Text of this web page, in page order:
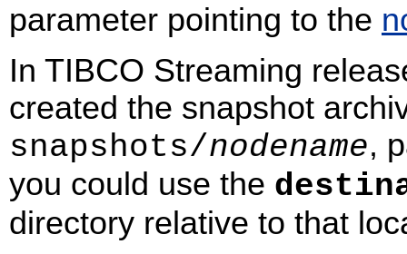
parameter pointing to the
In TIBCO Streaming
created the snapshot
snapshots/nodename,
you could use the
directory relative to that